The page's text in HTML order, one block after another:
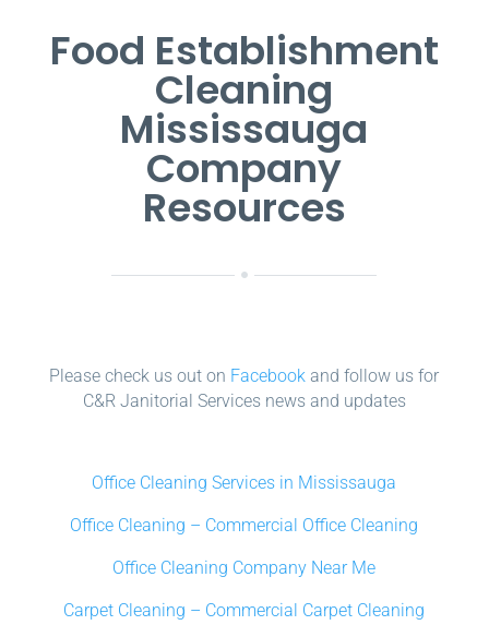
Food Establishment
Cleaning
Mississauga
Company
Resources
Please check us out on Facebook and follow us for
C&R Janitorial Services news and updates
Office Cleaning Services in Mississauga
Office Cleaning – Commercial Office Cleaning
Office Cleaning Company Near Me
Carpet Cleaning – Commercial Carpet Cleaning